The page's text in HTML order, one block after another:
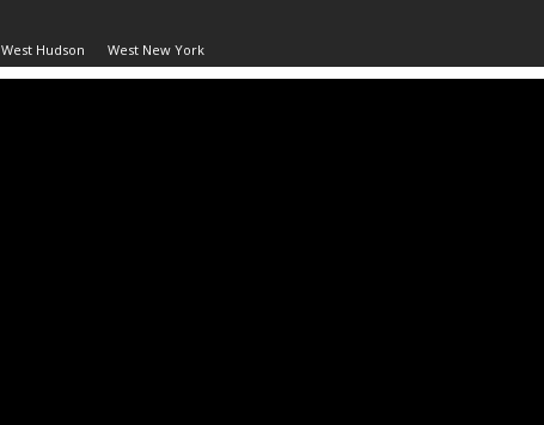
West Hudson West New York